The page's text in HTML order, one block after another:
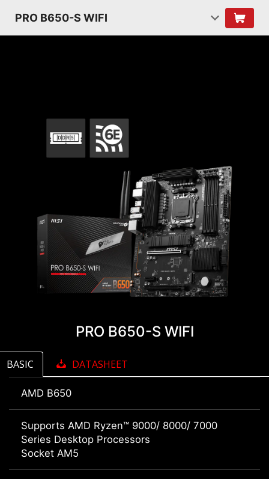
PRO B650-S WIFI
PRO B650-S WIFI
BASIC DATASHEET
AMD B650
Supports AMD Ryzen™ 9000/ 8000/ 7000
Series Desktop Processors
Socket AM5